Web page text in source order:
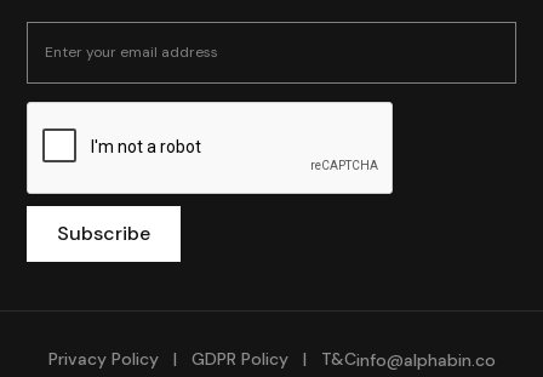
Privacy Policy| GDPR Policy| T&Cinfo@alphabin.co